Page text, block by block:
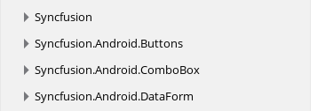
Syncfusion
Syncfusion.Android.Buttons
Syncfusion.Android.ComboBox
Syncfusion.Android.DataForm